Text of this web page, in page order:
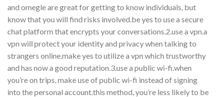
and omegle are great for getting to know individuals, but
know that you will find risks involved.be yes to use a secure
chat platform that encrypts your conversations.2.use a vpn.a
vpn will protect your identity and privacy when talking to
strangers online.make yes to utilize a vpn which trustworthy
and has now a good reputation.3.use a public wi-fi.when
you’re on trips, make use of public wi-fi instead of signing
into the personal account.this method, you’re less likely to be